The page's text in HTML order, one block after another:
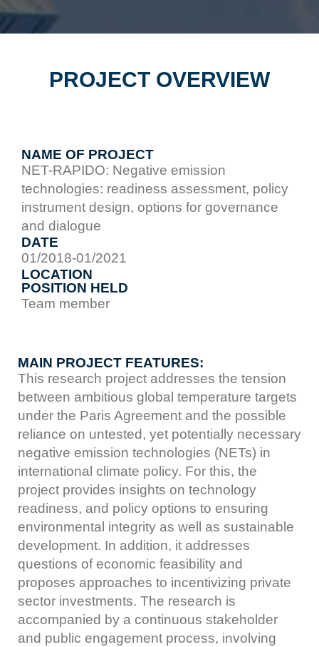
PROJECT OVERVIEW
NAME OF PROJECT
NET-RAPIDO: Negative emission
technologies: readiness assessment, policy
instrument design, options for governance
and dialogue
DATE
01/2018-01/2021
LOCATION
POSITION HELD
Team member
MAIN PROJECT FEATURES:
This research project addresses the tension
between ambitious global temperature targets
under the Paris Agreement and the possible
reliance on untested, yet potentially necessary
negative emission technologies (NETs) in
international climate policy. For this, the
project provides insights on technology
readiness, and policy options to ensuring
environmental integrity as well as sustainable
development. In addition, it addresses
questions of economic feasibility and
proposes approaches to incentivizing private
sector investments. The research is
accompanied by a continuous stakeholder
and public engagement process, involving